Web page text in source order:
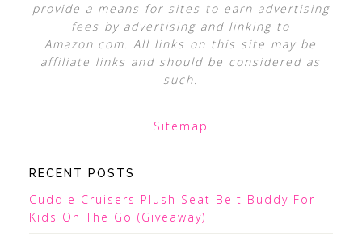
provide a means for sites to earn advertising
fees by advertising and linking to
Amazon.com. All links on this site may be
affiliate links and should be considered as
such.
Sitemap
RECENT POSTS
Cuddle Cruisers Plush Seat Belt Buddy For
Kids On The Go (Giveaway)